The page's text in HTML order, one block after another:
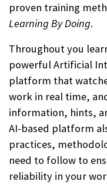
proven training
Learning By Doing.
Throughout you
powerful Artificial
platform that
work in real time,
information, hints,
AI-based platform
practices,
need to follow to
reliability in your